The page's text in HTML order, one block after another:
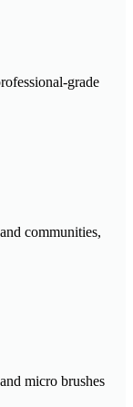
grade
communities,
micro brushes